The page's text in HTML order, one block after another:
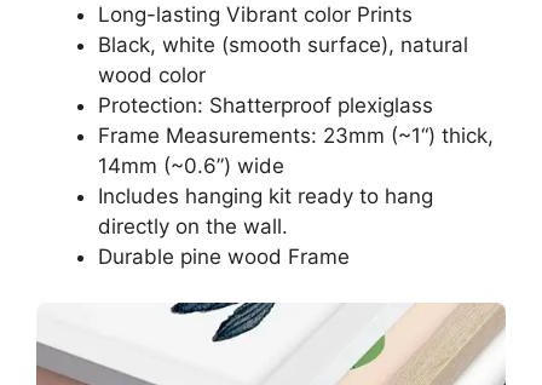
Long-lasting Vibrant color Prints
Black, white (smooth surface), natural
wood color
Protection: Shatterproof plexiglass
Frame Measurements: 23mm (~1“) thick,
14mm (~0.6”) wide
Includes hanging kit ready to hang
directly on the wall.
Durable pine wood Frame